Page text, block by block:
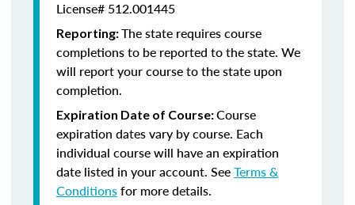
License# 512.001445
Reporting:The state requires course
completions to be reported to the state. We
will report your course to the state upon
completion.
Expiration Date of Course:Course
expiration dates vary by course. Each
individual course will have an expiration
date listed in your account. SeeTerms &
Conditionsfor more details.